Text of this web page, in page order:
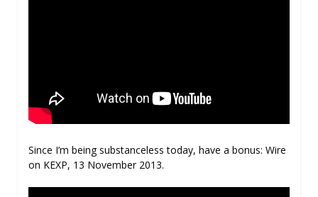
Since I’m being substanceless today, have a bonus: Wire
on KEXP, 13 November 2013.